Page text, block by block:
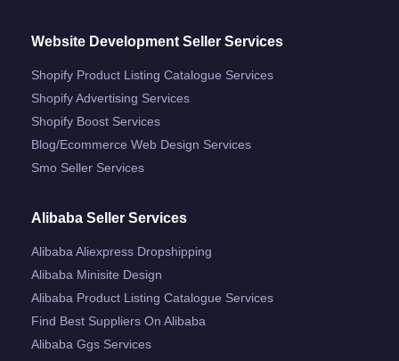
Website Development Seller Services
Shopify Product Listing Catalogue Services
Shopify Advertising Services
Shopify Boost Services
Blog/ecommerce Web Design Services
Smo Seller Services
Alibaba Seller Services
Alibaba Aliexpress Dropshipping
Alibaba Minisite Design
Alibaba Product Listing Catalogue Services
Find Best Suppliers On Alibaba
Alibaba Ggs Services